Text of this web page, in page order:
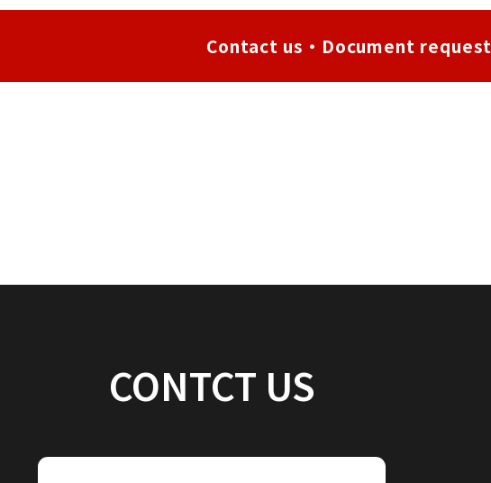
Contact us・Document request
CONTCT US